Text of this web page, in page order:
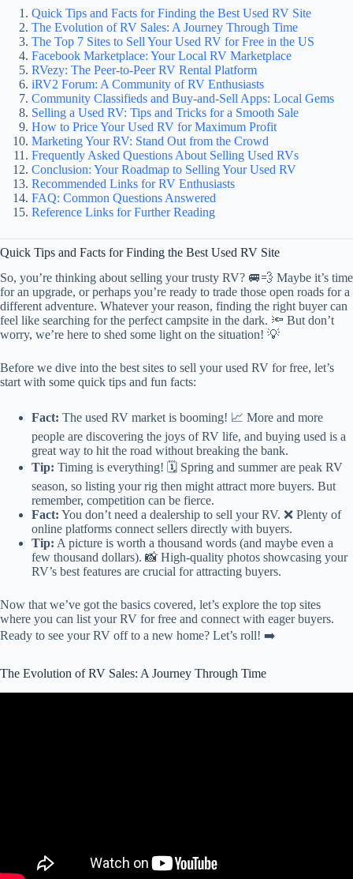
Quick Tips and Facts for Finding the Best Used RV Site
The Evolution of RV Sales: A Journey Through Time
The Top 7 Sites to Sell Your Used RV for Free in the US
Facebook Marketplace: Your Local RV Marketplace
RVezy: The Peer-to-Peer RV Rental Platform
iRV2 Forum: A Community of RV Enthusiasts
Community Classifieds and Buy-and-Sell Apps: Local Gems
Selling a Used RV: Tips and Tricks for a Smooth Sale
How to Price Your Used RV for Maximum Profit
Marketing Your RV: Stand Out from the Crowd
Frequently Asked Questions About Selling Used RVs
Conclusion: Your Roadmap to Selling Your Used RV
Recommended Links for RV Enthusiasts
FAQ: Common Questions Answered
Reference Links for Further Reading
Quick Tips and Facts for Finding the Best Used RV Site
So, you’re thinking about selling your trusty RV? 🚐💨 Maybe it’s time
for an upgrade, or perhaps you’re ready to trade those open roads for a
different adventure. Whatever your reason, finding the right buyer can
feel like searching for the perfect campsite in the dark. 🔦 But don’t
worry, we’re here to shed some light on the situation! 💡
Before we dive into the best sites to sell your used RV for free, let’s
start with some quick tips and fun facts:
Fact: The used RV market is booming! 📈 More and more
people are discovering the joys of RV life, and buying used is a
great way to hit the road without breaking the bank.
Tip: Timing is everything! 🗓️ Spring and summer are peak RV
season, so listing your rig then might attract more buyers. But
remember, competition can be fierce.
Fact: You don’t need a dealership to sell your RV. ❌ Plenty of
online platforms connect sellers directly with buyers.
Tip: A picture is worth a thousand words (and maybe even a
few thousand dollars). 📸 High-quality photos showcasing your
RV’s best features are crucial for attracting buyers.
Now that we’ve got the basics covered, let’s explore the top sites
where you can list your RV for free and connect with eager buyers.
Ready to see your RV off to a new home? Let’s roll! ➡️
The Evolution of RV Sales: A Journey Through Time